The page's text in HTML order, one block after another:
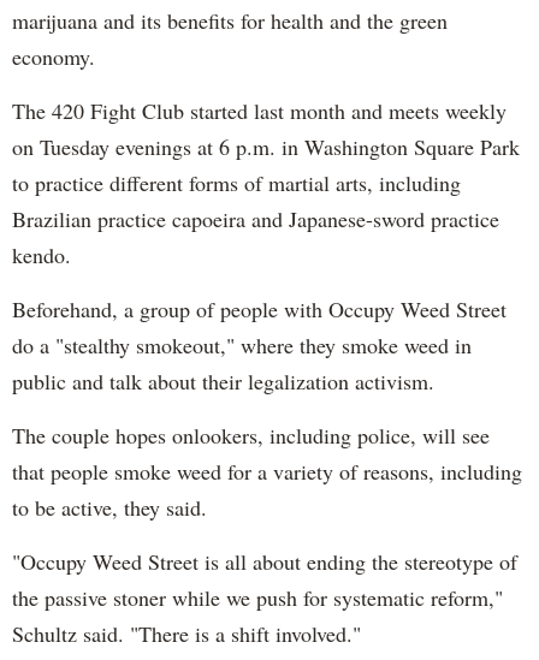
marijuana and its benefits for health and the green
economy.
The 420 Fight Club started last month and meets weekly
on Tuesday evenings at 6 p.m. in Washington Square Park
to practice different forms of martial arts, including
Brazilian practice capoeira and Japanese-sword practice
kendo.
Beforehand, a group of people with Occupy Weed Street
do a "stealthy smokeout," where they smoke weed in
public and talk about their legalization activism.
The couple hopes onlookers, including police, will see
that people smoke weed for a variety of reasons, including
to be active, they said.
"Occupy Weed Street is all about ending the stereotype of
the passive stoner while we push for systematic reform,"
Schultz said. "There is a shift involved."